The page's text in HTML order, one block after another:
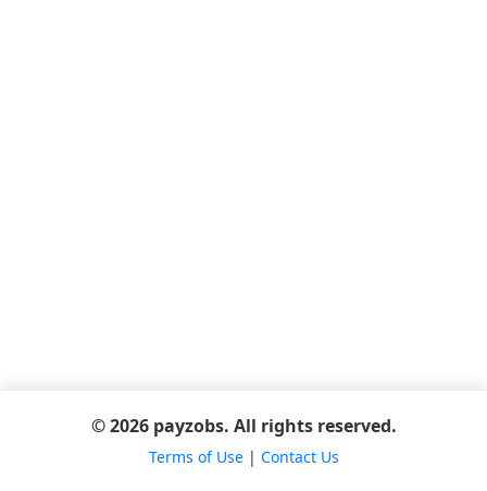
© 2026 payzobs. All rights reserved.
Terms of Use| Contact Us